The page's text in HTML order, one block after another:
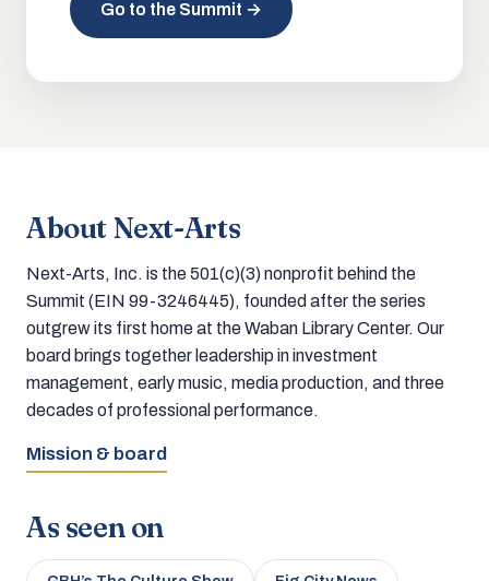
Go to the Summit →
About Next-Arts
Next-Arts, Inc. is the 501(c)(3) nonprofit behind the
Summit (EIN 99-3246445), founded after the series
outgrew its first home at the Waban Library Center. Our
board brings together leadership in investment
management, early music, media production, and three
decades of professional performance.
Mission & board
As seen on